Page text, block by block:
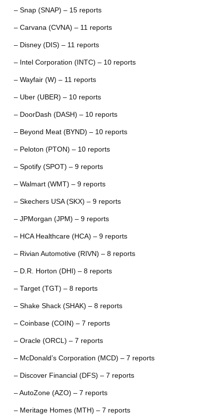
– Snap (SNAP) – 15 reports
– Carvana (CVNA) – 11 reports
– Disney (DIS) – 11 reports
– Intel Corporation (INTC) – 10 reports
– Wayfair (W) – 11 reports
– Uber (UBER) – 10 reports
– DoorDash (DASH) – 10 reports
– Beyond Meat (BYND) – 10 reports
– Peloton (PTON) – 10 reports
– Spotify (SPOT) – 9 reports
– Walmart (WMT) – 9 reports
– Skechers USA (SKX) – 9 reports
– JPMorgan (JPM) – 9 reports
– HCA Healthcare (HCA) – 9 reports
– Rivian Automotive (RIVN) – 8 reports
– D.R. Horton (DHI) – 8 reports
– Target (TGT) – 8 reports
– Shake Shack (SHAK) – 8 reports
– Coinbase (COIN) – 7 reports
– Oracle (ORCL) – 7 reports
– McDonald’s Corporation (MCD) – 7 reports
– Discover Financial (DFS) – 7 reports
– AutoZone (AZO) – 7 reports
– Meritage Homes (MTH) – 7 reports